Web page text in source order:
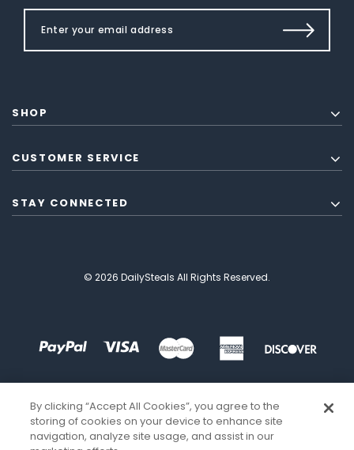
SHOP
CUSTOMER SERVICE
STAY CONNECTED
© 2026 DailySteals All Rights Reserved.
By clicking “Accept All Cookies”, you agree to the
storing of cookies on your device to enhance site
navigation, analyze site usage, and assist in our